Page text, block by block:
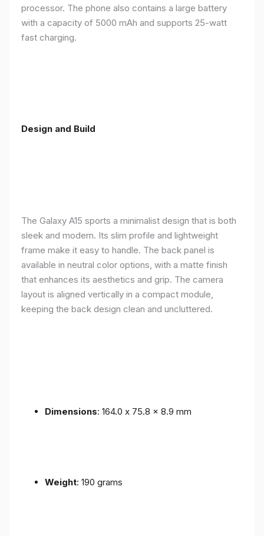
processor. The phone also contains a large battery
with a capacity of 5000 mAh and supports 25-watt
fast charging.
Design and Build
The Galaxy A15 sports a minimalist design that is both
sleek and modern. Its slim profile and lightweight
frame make it easy to handle. The back panel is
available in neutral color options, with a matte finish
that enhances its aesthetics and grip. The camera
layout is aligned vertically in a compact module,
keeping the back design clean and uncluttered.
Dimensions: 164.0 x 75.8 x 8.9 mm
Weight: 190 grams